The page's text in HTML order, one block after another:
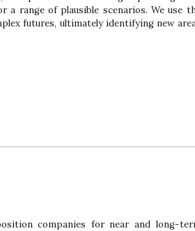
a range of plausible scenarios. We use
futures, ultimately identifying new
companies for near and long-